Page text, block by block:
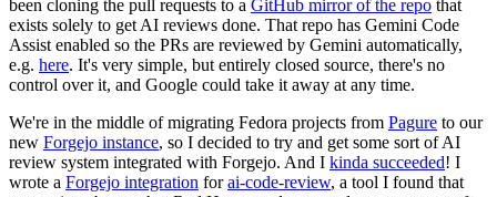
been cloning the pull requests to a GitHub mirror of the repo that
exists solely to get AI reviews done. That repo has Gemini Code
Assist enabled so the PRs are reviewed by Gemini automatically,
e.g. here. It's very simple, but entirely closed source, there's no
control over it, and Google could take it away at any time.
We're in the middle of migrating Fedora projects from Pagure to our
new Forgejo instance, so I decided to try and get some sort of AI
review system integrated with Forgejo. And I kinda succeeded! I
wrote a Forgejo integration forai-code-review, a tool I found that